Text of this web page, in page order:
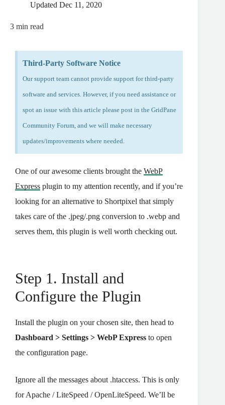
Updated Dec 11, 2020
3 min read
Third-Party Software Notice
Our support team cannot provide support for third-party
software and services. However, if you need assistance or
spot an issue with this article please post in the GridPane
Community Forum, and we will make necessary
updates/improvements where needed.
One of our awesome clients brought the WebP
Express plugin to my attention recently, and if you’re
looking for an alternative to Shortpixel that simply
takes care of the .jpeg/.png conversion to .webp and
serves them, this plugin is well worth checking out.
Step 1. Install and
Configure the Plugin
Install the plugin on your chosen site, then head to
Dashboard > Settings > WebP Express to open
the configuration page.
Ignore all the messages about .htaccess. This is only
for Apache / LiteSpeed / OpenLiteSpeed. We’ll be